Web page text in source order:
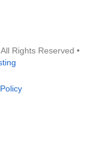
Rights Reserved •